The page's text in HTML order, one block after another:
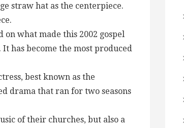
straw hat as the centerpiece.
what made this 2002 gospel
has become the most produced
best known as the
drama that ran for two seasons
of their churches, but also a